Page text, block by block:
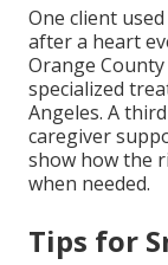
One client
after a heart
Orange
specialized
Angeles. A
caregiver
show how the
when needed.
Tips for